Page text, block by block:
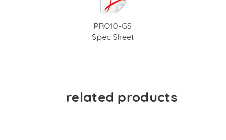
PRO10-GS
Spec Sheet
related products